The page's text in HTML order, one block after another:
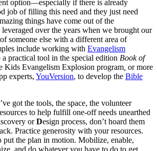
option—especially if there is already
job of filling this need and they just need
things have come out of the
over the years when we brought our
someone else with a different area of
include working with Evangelism
a practical tool in the special edition Book of
Kids Evangelism Explosion program or more
experts, YouVersion, to develop the Bible
got the tools, the space, the volunteer
to help fulfill one-off needs unearthed
orDesign process, don’t hoard them
Practice generosity with your resources.
put the plan in motion. Mobilize, enable,
and do whatever you have to do to get